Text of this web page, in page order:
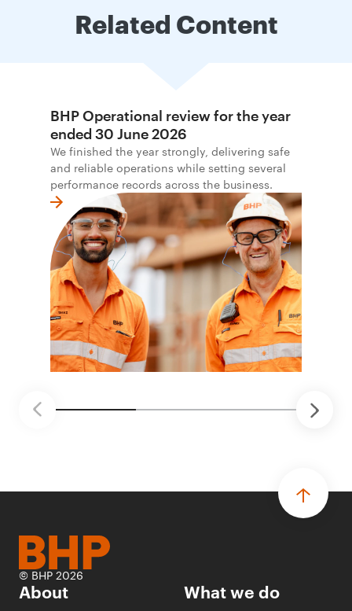
Related Content
BHP Operational review for the year
ended 30 June 2026
We finished the year strongly, delivering safe
and reliable operations while setting several
performance records across the business.
© BHP 2026
About What we do